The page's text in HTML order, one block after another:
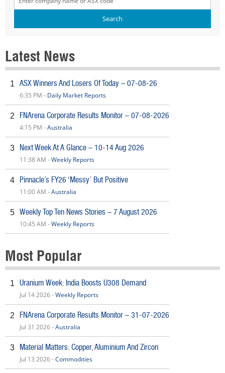
Latest News
1 ASX Winners And Losers Of Today – 07-08-26
6:35 PM - Daily Market Reports
2 FNArena Corporate Results Monitor – 07-08-2026
4:15 PM -Australia
3 Next Week At A Glance – 10-14 Aug 2026
11:38 AM -Weekly Reports
4 Pinnacle’s FY26 ‘Messy’ But Positive
11:00 AM -Australia
5 Weekly Top Ten News Stories – 7 August 2026
10:45 AM -Weekly Reports
Most Popular
1 Uranium Week: India Boosts U308 Demand
Jul 14 2026 -Weekly Reports
2 FNArena Corporate Results Monitor – 31-07-2026
Jul 31 2026 -Australia
3 Material Matters: Copper, Aluminium And Zircon
Jul 13 2026 -Commodities